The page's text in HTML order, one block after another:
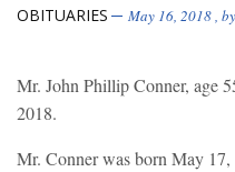
OBITUARIES May 16, 2018,
Mr. John Phillip Conner, age
2018.
Mr. Conner was born May